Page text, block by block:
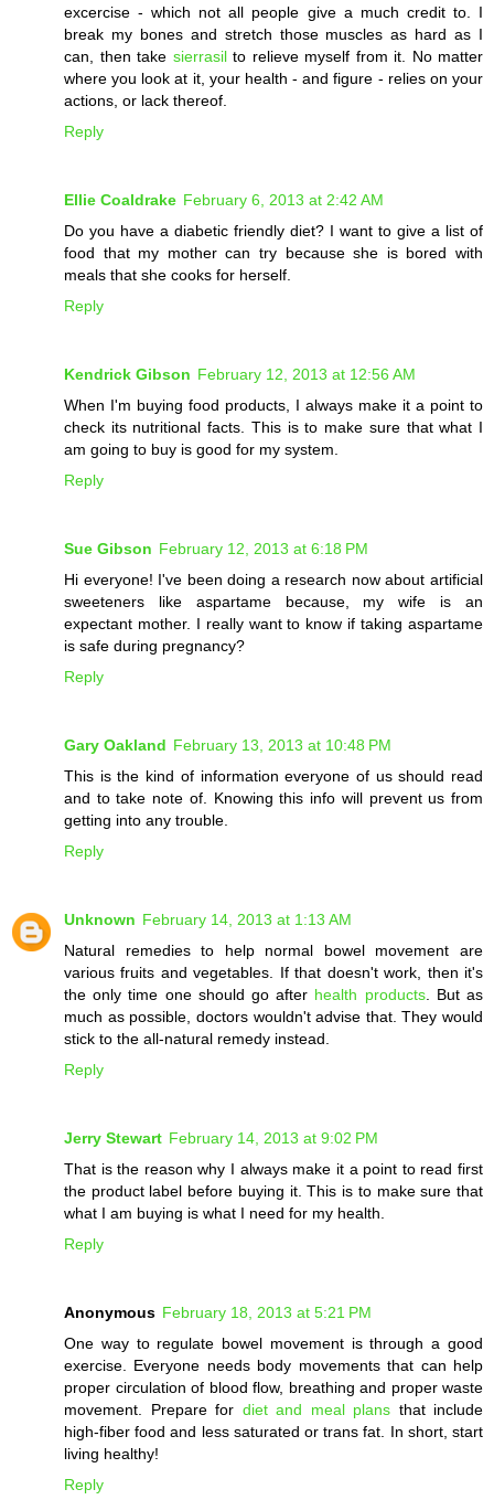
excercise - which not all people give a much credit to. I
break my bones and stretch those muscles as hard as I
can, then take sierrasilto relieve myself from it. No matter
where you look at it, your health - and figure - relies on your
actions, or lack thereof.
Reply
Ellie Coaldrake February 6, 2013 at 2:42 AM
Do you have a diabetic friendly diet? I want to give a list of
food that my mother can try because she is bored with
meals that she cooks for herself.
Reply
Kendrick Gibson February 12, 2013 at 12:56 AM
When I'm buying food products, I always make it a point to
check its nutritional facts. This is to make sure that what I
am going to buy is good for my system.
Reply
Sue Gibson February 12, 2013 at 6:18 PM
Hi everyone! I've been doing a research now about artificial
sweeteners like aspartame because, my wife is an
expectant mother. I really want to know if taking aspartame
is safe during pregnancy?
Reply
Gary Oakland February 13, 2013 at 10:48 PM
This is the kind of information everyone of us should read
and to take note of. Knowing this info will prevent us from
getting into any trouble.
Reply
Unknown February 14, 2013 at 1:13 AM
Natural remedies to help normal bowel movement are
various fruits and vegetables. If that doesn't work, then it's
the only time one should go after health products. But as
much as possible, doctors wouldn't advise that. They would
stick to the all-natural remedy instead.
Reply
Jerry Stewart February 14, 2013 at 9:02 PM
That is the reason why I always make it a point to read first
the product label before buying it. This is to make sure that
what I am buying is what I need for my health.
Reply
Anonymous February 18, 2013 at 5:21 PM
One way to regulate bowel movement is through a good
exercise. Everyone needs body movements that can help
proper circulation of blood flow, breathing and proper waste
movement. Prepare for diet and meal plans that include
high-fiber food and less saturated or trans fat. In short, start
living healthy!
Reply